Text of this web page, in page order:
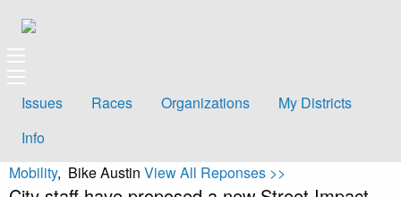
Issues Races Organizations
My Districts
Info
Mobility, Bike Austin View All Reponses >>